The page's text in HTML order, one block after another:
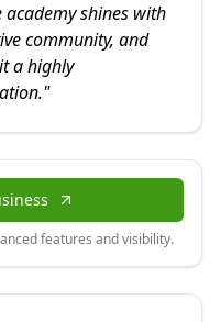
academy shines with
community, and
a highly
"
features and visibility.